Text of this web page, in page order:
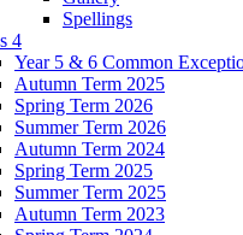
Spellings
4
Year 5 & 6 Common
Autumn Term 2025
Spring Term 2026
Summer Term 2026
Autumn Term 2024
Spring Term 2025
Summer Term 2025
Autumn Term 2023